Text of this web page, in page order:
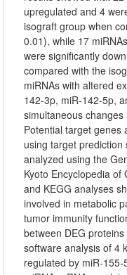
upregulated and 4
isograft group when
0.01), while 17
were significantly
compared with the
miRNAs with altered
142-3p, miR-142-5p,
simultaneous
Potential target genes
using target
analyzed using the
Kyoto Encyclopedia
and KEGG analyses
involved in metabolic
tumor immunity
between DEG
software analysis of 4
regulated by miR-